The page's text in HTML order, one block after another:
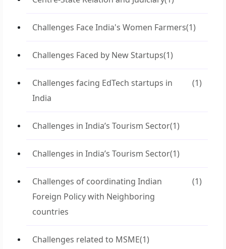
Challenges Face India's Women Farmers(1)
Challenges Faced by New Startups(1)
Challenges facing EdTech startups in
India
(1)
Challenges in India’s Tourism Sector(1)
Challenges in India’s Tourism Sector(1)
Challenges of coordinating Indian
Foreign Policy with Neighboring
countries
(1)
Challenges related to MSME(1)